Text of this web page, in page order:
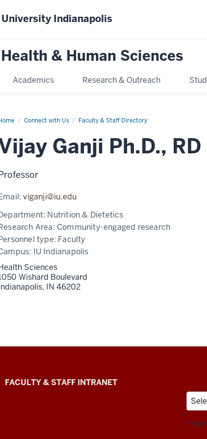
Indianapolis
Health & Human Sciences
Academics Research & Outreach
Connect with Us Faculty & Staff Directory
Vijay
Ganji Ph.D., RD
viganji@iu.edu
Nutrition & Dietetics
Area: Community-engaged research
type: Faculty
IU Indianapolis
Sciences
Wishard Boulevard
IN 46202
FACULTY & STAFF INTRANET